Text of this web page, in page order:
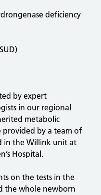
deficiency
by expert
in our regional
metabolic
provided by a team of
in the Willink unit at
Hospital.
on the tests in the
the whole newborn